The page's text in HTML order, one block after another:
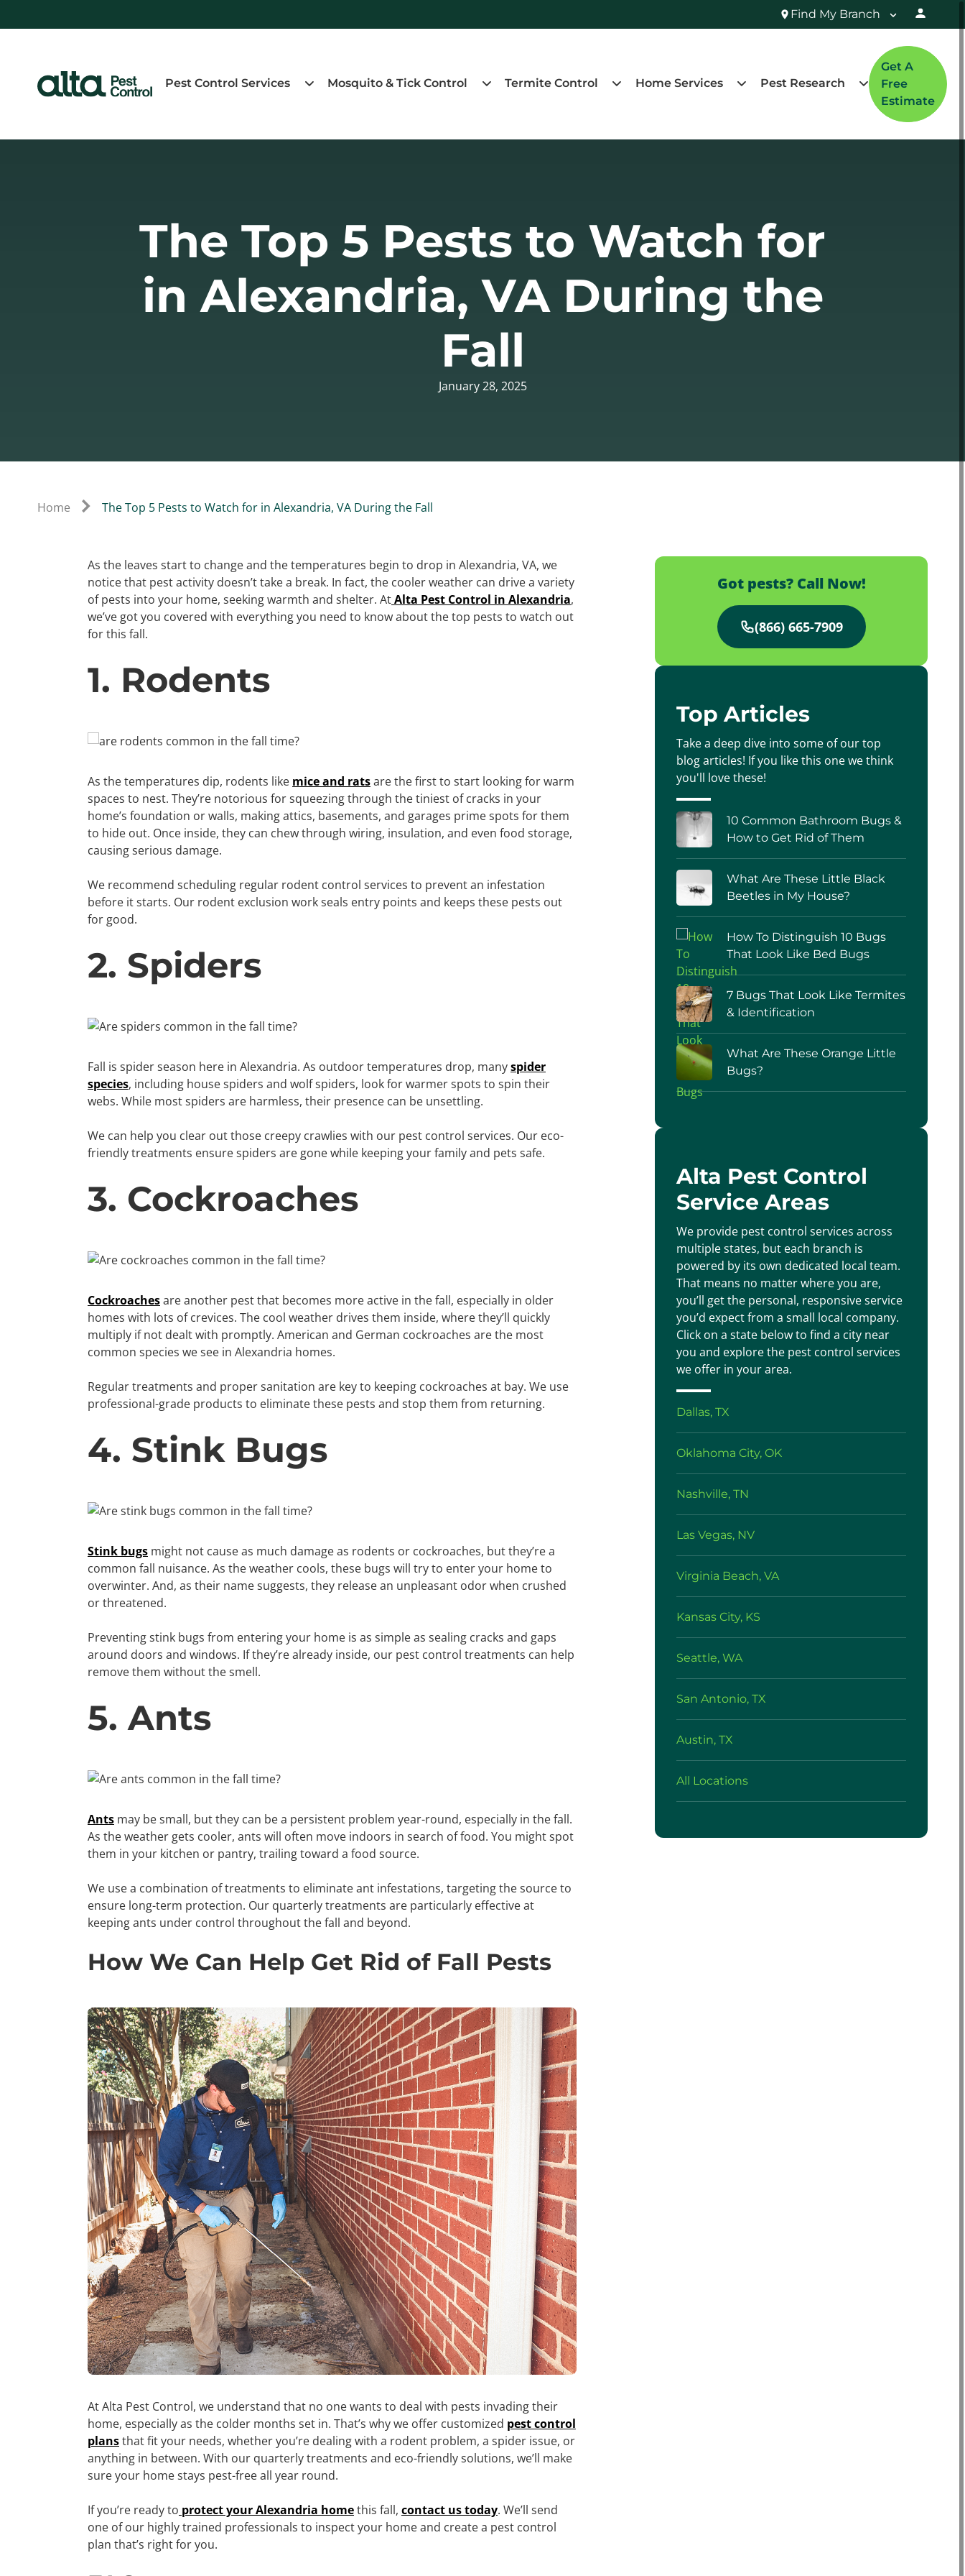
Find My Branch
Pest Control Services Mosquito & Tick Control Termite Control Home Services Pest Research
Get A
Free
Estimate
The Top 5 Pests to Watch for
in Alexandria, VA During the
Fall
January 28, 2025
Home The Top 5 Pests to Watch for in Alexandria, VA During the Fall
As the leaves start to change and the temperatures begin to drop in Alexandria, VA, we
notice that pest activity doesn’t take a break. In fact, the cooler weather can drive a variety
of pests into your home, seeking warmth and shelter. AtAlta Pest Control in Alexandria,
we’ve got you covered with everything you need to know about the top pests to watch out
for this fall.
1. Rodents
As the temperatures dip, rodents like mice and ratsare the first to start looking for warm
spaces to nest. They’re notorious for squeezing through the tiniest of cracks in your
home’s foundation or walls, making attics, basements, and garages prime spots for them
to hide out. Once inside, they can chew through wiring, insulation, and even food storage,
causing serious damage.
We recommend scheduling regular rodent control services to prevent an infestation
before it starts. Our rodent exclusion work seals entry points and keeps these pests out
for good.
2. Spiders
Fall is spider season here in Alexandria. As outdoor temperatures drop, manyspider
species, including house spiders and wolf spiders, look for warmer spots to spin their
webs. While most spiders are harmless, their presence can be unsettling.
We can help you clear out those creepy crawlies with our pest control services. Our eco-
friendly treatments ensure spiders are gone while keeping your family and pets safe.
3. Cockroaches
Cockroachesare another pest that becomes more active in the fall, especially in older
homes with lots of crevices. The cool weather drives them inside, where they’ll quickly
multiply if not dealt with promptly. American and German cockroaches are the most
common species we see in Alexandria homes.
Regular treatments and proper sanitation are key to keeping cockroaches at bay. We use
professional-grade products to eliminate these pests and stop them from returning.
4. Stink Bugs
Stink bugs might not cause as much damage as rodents or cockroaches, but they’re a
common fall nuisance. As the weather cools, these bugs will try to enter your home to
overwinter. And, as their name suggests, they release an unpleasant odor when crushed
or threatened.
Preventing stink bugs from entering your home is as simple as sealing cracks and gaps
around doors and windows. If they’re already inside, our pest control treatments can help
remove them without the smell.
5. Ants
Ants may be small, but they can be a persistent problem year-round, especially in the fall.
As the weather gets cooler, ants will often move indoors in search of food. You might spot
them in your kitchen or pantry, trailing toward a food source.
We use a combination of treatments to eliminate ant infestations, targeting the source to
ensure long-term protection. Our quarterly treatments are particularly effective at
keeping ants under control throughout the fall and beyond.
How We Can Help Get Rid of Fall Pests
At Alta Pest Control, we understand that no one wants to deal with pests invading their
home, especially as the colder months set in. That’s why we offer customized pest control
plansthat fit your needs, whether you’re dealing with a rodent problem, a spider issue, or
anything in between. With our quarterly treatments and eco-friendly solutions, we’ll make
sure your home stays pest-free all year round.
If you’re ready to protect your Alexandria homethis fall, contact us today. We’ll send
one of our highly trained professionals to inspect your home and create a pest control
plan that’s right for you.
Got pests? Call Now!
(866) 665-7909
Top Articles
Take a deep dive into some of our top
blog articles! If you like this one we think
you'll love these!
10 Common Bathroom Bugs &
How to Get Rid of Them
What Are These Little Black
Beetles in My House?
How To Distinguish 10 Bugs
That Look Like Bed Bugs
7 Bugs That Look Like Termites
& Identification
What Are These Orange Little
Bugs?
Alta Pest Control
Service Areas
We provide pest control services across
multiple states, but each branch is
powered by its own dedicated local team.
That means no matter where you are,
you’ll get the personal, responsive service
you’d expect from a small local company.
Click on a state below to find a city near
you and explore the pest control services
we offer in your area.
Dallas, TX
Oklahoma City, OK
Nashville, TN
Las Vegas, NV
Virginia Beach, VA
Kansas City, KS
Seattle, WA
San Antonio, TX
Austin, TX
All Locations